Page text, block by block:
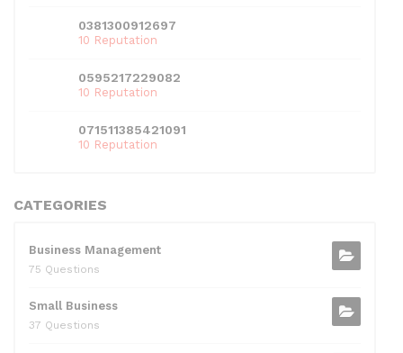
0381300912697
10 Reputation
0595217229082
10 Reputation
071511385421091
10 Reputation
CATEGORIES
Business Management
75 Questions
Small Business
37 Questions